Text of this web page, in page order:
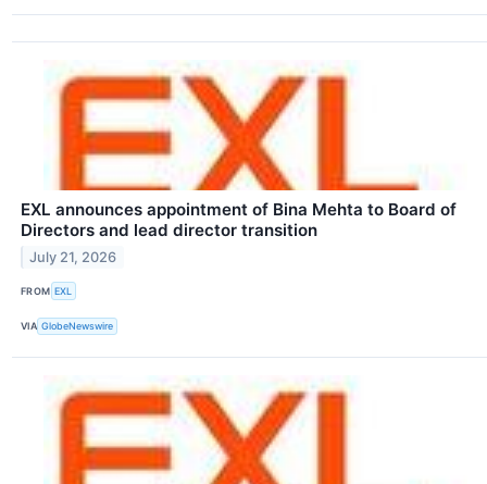
EXL announces appointment of Bina Mehta to Board of
Directors and lead director transition
July 21, 2026
FROM EXL
VIA GlobeNewswire